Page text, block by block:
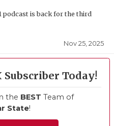
podcast is back for the third
Nov 25, 2025
Subscriber Today!
the BEST Team of
State!